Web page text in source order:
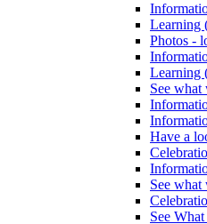
Learning
Photos -
Learning
See what
Have a
See what
See